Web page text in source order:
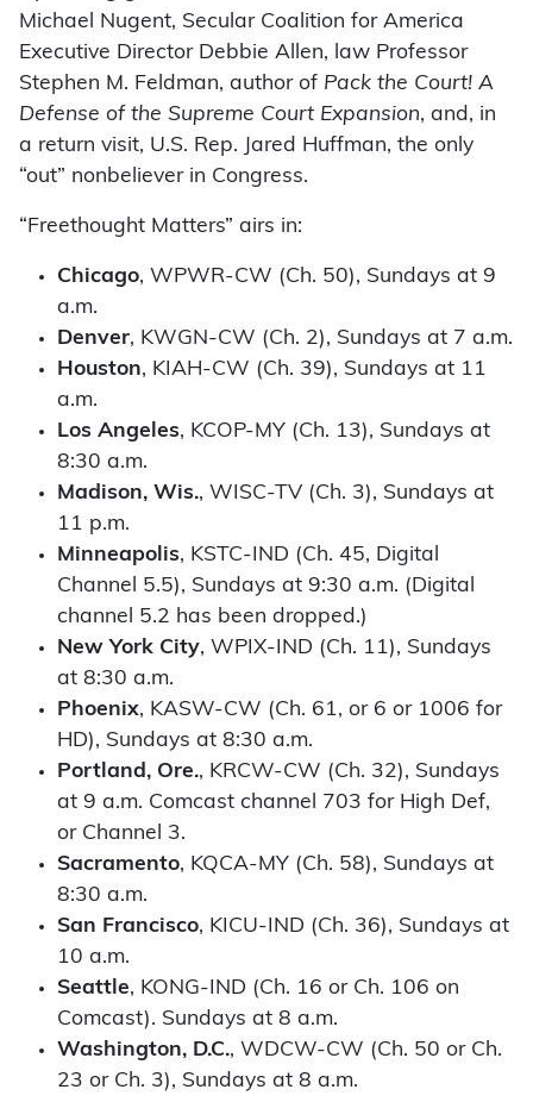
Michael Nugent, Secular Coalition for America
Executive Director Debbie Allen, law Professor
Stephen M. Feldman, author of Pack the Court! A
Defense of the Supreme Court Expansion, and, in
a return visit, U.S. Rep. Jared Huffman, the only
“out” nonbeliever in Congress.
“Freethought Matters” airs in:
Chicago, WPWR-CW (Ch. 50), Sundays at 9
a.m.
Denver, KWGN-CW (Ch. 2), Sundays at 7 a.m.
Houston, KIAH-CW (Ch. 39), Sundays at 11
a.m.
Los Angeles, KCOP-MY (Ch. 13), Sundays at
8:30 a.m.
Madison, Wis., WISC-TV (Ch. 3), Sundays at
11 p.m.
Minneapolis, KSTC-IND (Ch. 45, Digital
Channel 5.5), Sundays at 9:30 a.m. (Digital
channel 5.2 has been dropped.)
New York City, WPIX-IND (Ch. 11), Sundays
at 8:30 a.m.
Phoenix, KASW-CW (Ch. 61, or 6 or 1006 for
HD), Sundays at 8:30 a.m.
Portland, Ore., KRCW-CW (Ch. 32), Sundays
at 9 a.m. Comcast channel 703 for High Def,
or Channel 3.
Sacramento, KQCA-MY (Ch. 58), Sundays at
8:30 a.m.
San Francisco, KICU-IND (Ch. 36), Sundays at
10 a.m.
Seattle, KONG-IND (Ch. 16 or Ch. 106 on
Comcast). Sundays at 8 a.m.
Washington, D.C., WDCW-CW (Ch. 50 or Ch.
23 or Ch. 3), Sundays at 8 a.m.